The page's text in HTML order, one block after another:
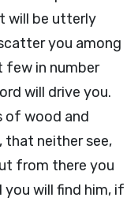
will be utterly
you among
few in number
will drive you.
of wood and
that neither see,
from there you
you will find him, if